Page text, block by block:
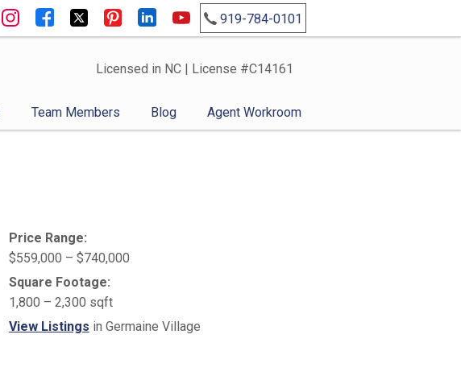
919-784-0101
Licensed in NC | License #C14161
Team Members Blog Agent Workroom
Price Range:
$559,000 – $740,000
Square Footage:
1,800 – 2,300 sqft
View Listings in Germaine Village